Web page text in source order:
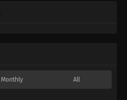
Monthly All